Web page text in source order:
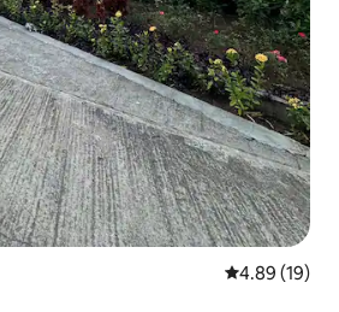
4.89 out of 5
4.89 (19)